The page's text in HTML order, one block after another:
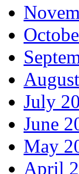
July
June
May
April